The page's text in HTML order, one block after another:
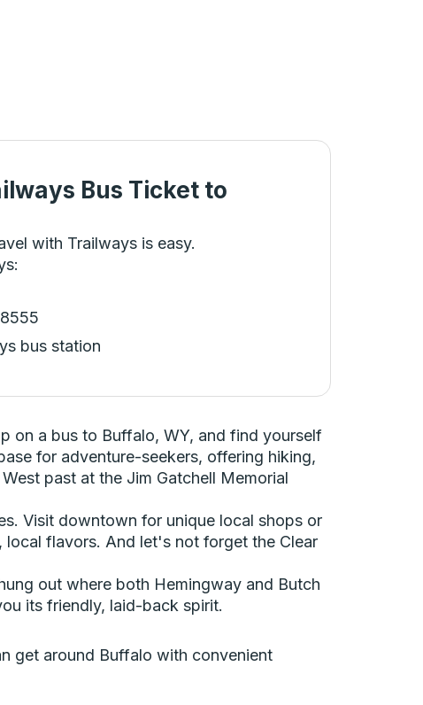
Bus Ticket to
with Trailways is easy.
:
bus station
on a bus to Buffalo, WY, and find yourself
for adventure-seekers, offering hiking,
past at the Jim Gatchell Memorial
Visit downtown for unique local shops or
flavors. And let's not forget the Clear
out where both Hemingway and Butch
its friendly, laid-back spirit.
get around Buffalo with convenient